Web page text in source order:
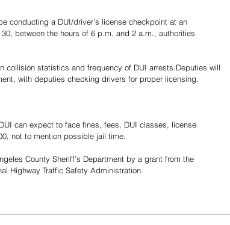
conducting a DUI/driver’s license checkpoint at an
between the hours of 6 p.m. and 2 a.m., authorities
collision statistics and frequency of DUI arrests.Deputies will
with deputies checking drivers for proper licensing.
can expect to face fines, fees, DUI classes, license
not to mention possible jail time.
County Sheriff’s Department by a grant from the
Highway Traffic Safety Administration.